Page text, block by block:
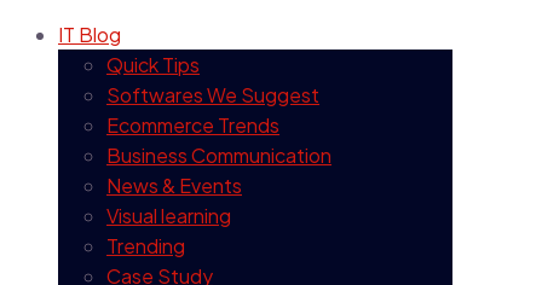
IT Blog
Quick Tips
Softwares We Suggest
Ecommerce Trends
Business Communication
News & Events
Visual learning
Trending
Case Study